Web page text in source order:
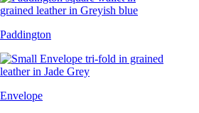
Paddington
Envelope